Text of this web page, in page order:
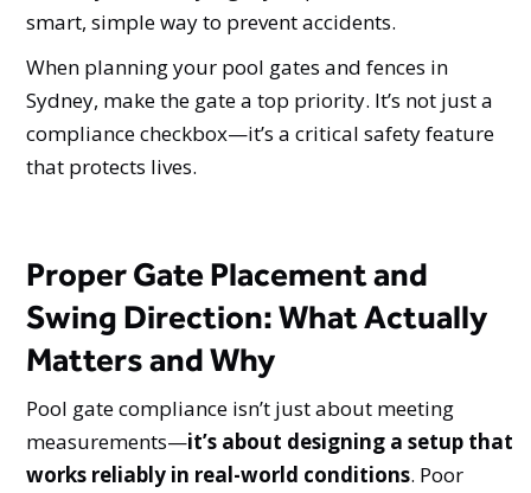
smart, simple way to prevent accidents.
When planning your pool gates and fences in
Sydney, make the gate a top priority. It’s not just a
compliance checkbox—it’s a critical safety feature
that protects lives.
Proper Gate Placement and
Swing Direction: What Actually
Matters and Why
Pool gate compliance isn’t just about meeting
measurements—it’s about designing a setup that
works reliably in real-world conditions. Poor